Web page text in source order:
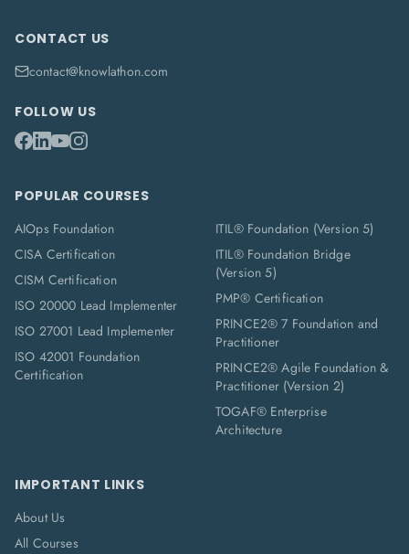
CONTACT US
contact@knowlathon.com
FOLLOW US
POPULAR COURSES
AIOps Foundation
CISA Certification
CISM Certification
ISO 20000 Lead Implementer
ISO 27001 Lead Implementer
ISO 42001 Foundation
Certification
ITIL® Foundation (Version 5)
ITIL® Foundation Bridge
(Version 5)
PMP® Certification
PRINCE2® 7 Foundation and
Practitioner
PRINCE2® Agile Foundation &
Practitioner (Version 2)
TOGAF® Enterprise
Architecture
IMPORTANT LINKS
About Us
All Courses